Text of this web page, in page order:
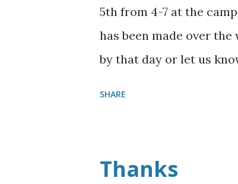
5th from 4-7 at the
has been made over
by that day or let us
SHARE
Thanks